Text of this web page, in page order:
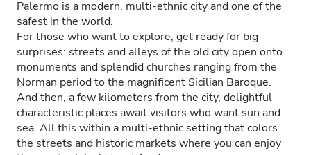
Palermo is a modern, multi-ethnic city and one of the
safest in the world.
For those who want to explore, get ready for big
surprises: streets and alleys of the old city open onto
monuments and splendid churches ranging from the
Norman period to the magnificent Sicilian Baroque.
And then, a few kilometers from the city, delightful
characteristic places await visitors who want sun and
sea. All this within a multi-ethnic setting that colors
the streets and historic markets where you can enjoy